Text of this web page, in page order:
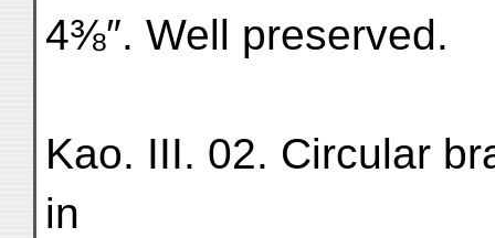
4⅜″. Well preserved.
Kao. III. 02. Circular
in